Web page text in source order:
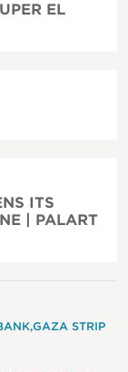
EL
ITS
| PALART
GAZA STRIP